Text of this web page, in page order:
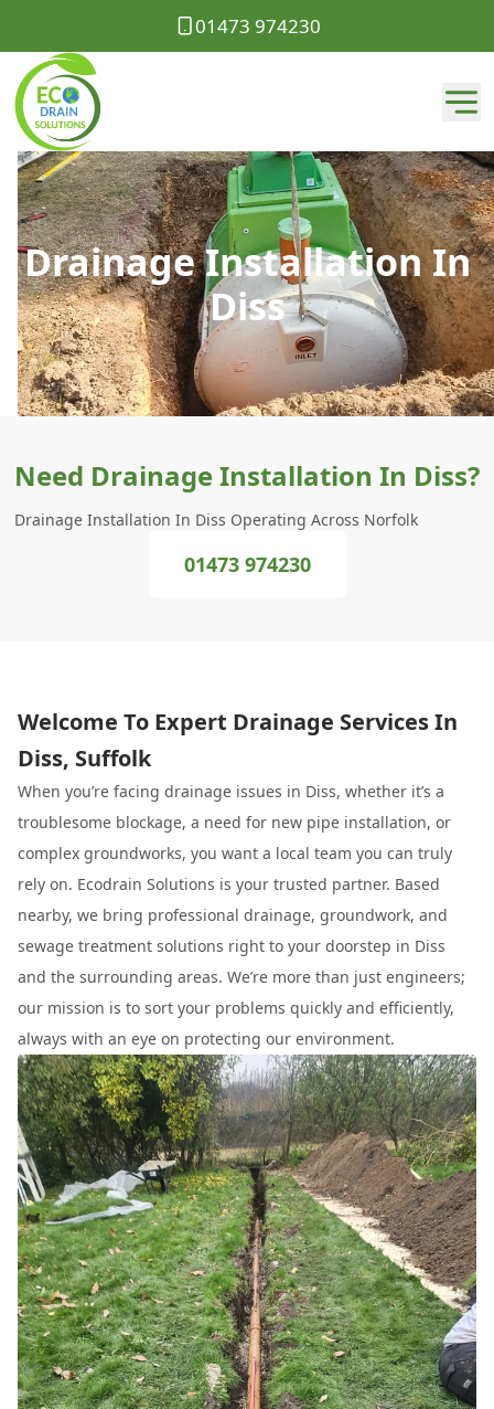
01473 974230
Drainage Installation In
Diss
Need Drainage Installation In Diss?
Drainage Installation In Diss Operating Across Norfolk
01473 974230
Welcome To Expert Drainage Services In
Diss, Suffolk
When you’re facing drainage issues in Diss, whether it’s a
troublesome blockage, a need for new pipe installation, or
complex groundworks, you want a local team you can truly
rely on. Ecodrain Solutions is your trusted partner. Based
nearby, we bring professional drainage, groundwork, and
sewage treatment solutions right to your doorstep in Diss
and the surrounding areas. We’re more than just engineers;
our mission is to sort your problems quickly and efficiently,
always with an eye on protecting our environment.